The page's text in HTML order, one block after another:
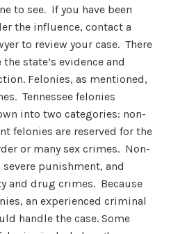
to see. If you have been
the influence, contact a
to review your case. There
state’s evidence and
Felonies, as mentioned,
Tennessee felonies
into two categories: non-
felonies are reserved for the
or many sex crimes. Non-
punishment, and
and drug crimes. Because
an experienced criminal
handle the case. Some